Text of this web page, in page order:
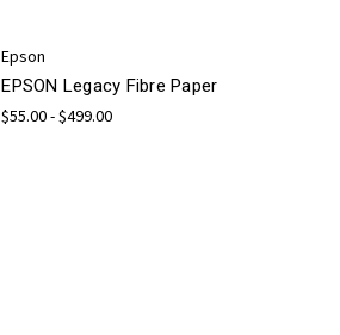
Epson
EPSON Legacy Fibre Paper
$55.00 - $499.00